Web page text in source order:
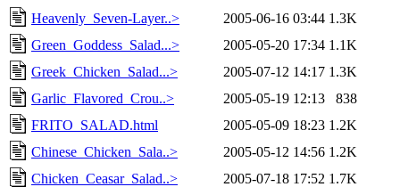
Heavenly_Seven-Layer..>
2005-06-16 03:44 1.3K
Green_Goddess_Salad...>
2005-05-20 17:34 1.1K
Greek_Chicken_Salad...>
2005-07-12 14:17 1.3K
Garlic_Flavored_Crou..>
2005-05-19 12:13
838
FRITO_SALAD.html
2005-05-09 18:23 1.2K
Chinese_Chicken_Sala..>
2005-05-12 14:56 1.2K
Chicken_Ceasar_Salad..>
2005-07-18 17:52 1.7K